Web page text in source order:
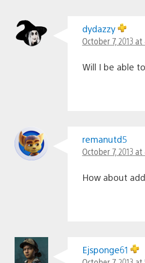
dydazzy
October 7, 2013 at
Will I be able
remanutd5
October 7, 2013 at
How about
Ejsponge61